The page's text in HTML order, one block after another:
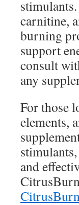
carnitine,
burning
support
consult
any
For those
elements,
and